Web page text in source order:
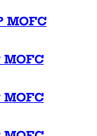
MOFC
MOFC
MOFC